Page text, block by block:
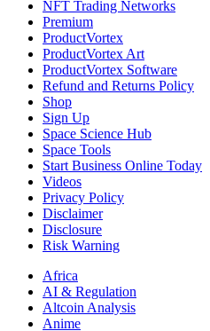
NFT Trading Networks
Premium
ProductVortex
ProductVortex Art
ProductVortex Software
Refund and Returns Policy
Shop
Sign Up
Space Science Hub
Space Tools
Start Business Online Today
Videos
Privacy Policy
Disclaimer
Disclosure
Risk Warning
Africa
AI & Regulation
Altcoin Analysis
Anime